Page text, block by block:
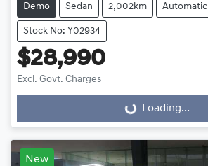
Demo Sedan 2,002km Automatic
Stock No: Y02934
$28,990
Excl. Govt. Charges
Loading... Loading...
New